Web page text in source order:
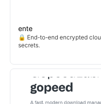
ente
🔒 End-to-end encrypted
secrets.